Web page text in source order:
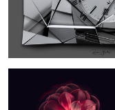
Different Life